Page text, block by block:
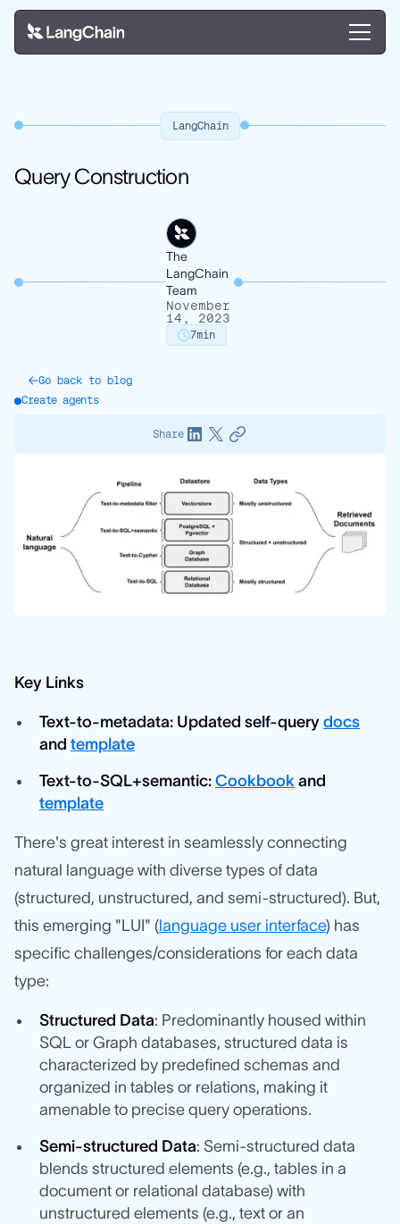
LangChain
Query Construction
The
LangChain
Team
November
14, 2023
7min
Go back to blog
Create agents
Share
Key Links
Text-to-metadata: Updated self-query docs
and template
Text-to-SQL+semantic: Cookbook and
template
There's great interest in seamlessly connecting
natural language with diverse types of data
(structured, unstructured, and semi-structured). But,
this emerging "LUI" (language user interface) has
specific challenges/considerations for each data
type:
Structured Data: Predominantly housed within
SQL or Graph databases, structured data is
characterized by predefined schemas and
organized in tables or relations, making it
amenable to precise query operations.
Semi-structured Data: Semi-structured data
blends structured elements (e.g., tables in a
document or relational database) with
unstructured elements (e.g., text or an